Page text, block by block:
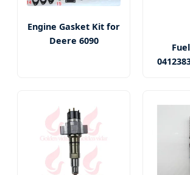
Engine Gasket Kit for
Deere 6090